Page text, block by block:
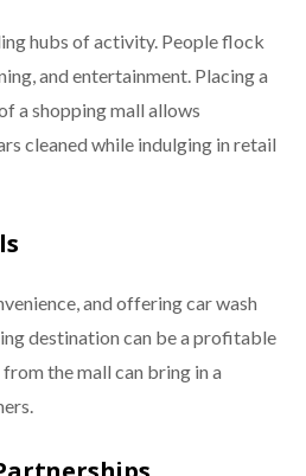
hubs of activity. People flock
and entertainment. Placing a
a shopping mall allows
cleaned while indulging in retail
and offering car wash
destination can be a profitable
the mall can bring in a